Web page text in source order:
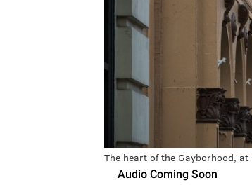
The heart of the Gayborhood,